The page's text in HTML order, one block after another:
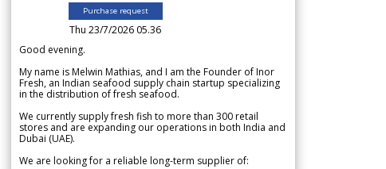
Purchase request
Thu 23/7/2026 05.36
Good evening.
My name is Melwin Mathias, and I am the Founder of Inor
Fresh, an Indian seafood supply chain startup specializing
in the distribution of fresh seafood.
We currently supply fresh fish to more than 300 retail
stores and are expanding our operations in both India and
Dubai (UAE).
We are looking for a reliable long-term supplier of: